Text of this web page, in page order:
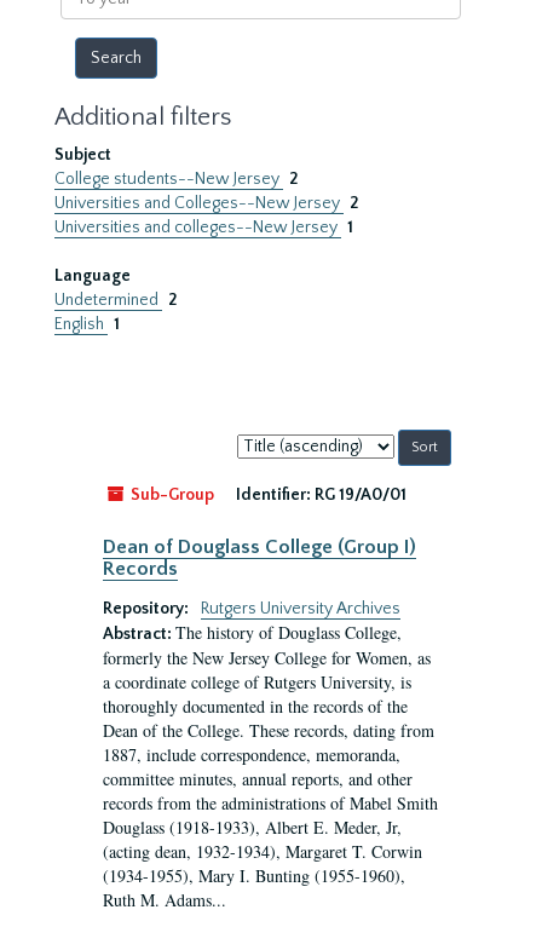
year
Additional filters
Subject
College students--New Jersey 2
Universities and Colleges--New Jersey 2
Universities and colleges--New Jersey 1
Language
Undetermined
2
English 1
Sort
by:
Sub-Group
Identifier: RG 19/A0/01
Dean of Douglass College (Group I)
Records
Repository:
Rutgers University Archives
Abstract: The history of Douglass College,
formerly the New Jersey College for Women, as
a coordinate college of Rutgers University, is
thoroughly documented in the records of the
Dean of the College. These records, dating from
1887, include correspondence, memoranda,
committee minutes, annual reports, and other
records from the administrations of Mabel Smith
Douglass (1918-1933), Albert E. Meder, Jr,
(acting dean, 1932-1934), Margaret T. Corwin
(1934-1955), Mary I. Bunting (1955-1960),
Ruth M. Adams...